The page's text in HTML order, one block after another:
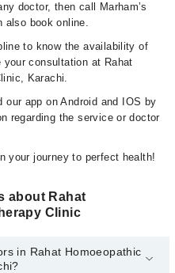
doctor, then call Marham’s
also book online.
to know the availability of
consultation at Rahat
Karachi.
our app on Android and IOS by
regarding the service or doctor
your journey to perfect health!
about Rahat
Clinic
in Rahat Homoeopathic